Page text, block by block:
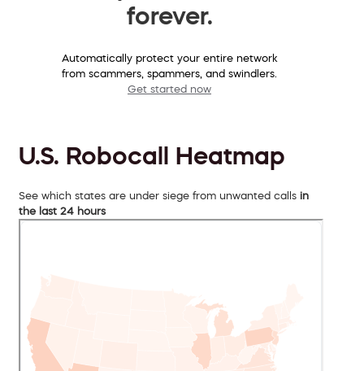
forever.
Automatically protect your entire network
from scammers, spammers, and swindlers.
Get started now
U.S. Robocall Heatmap
See which states are under siege from unwanted calls in
the last 24 hours